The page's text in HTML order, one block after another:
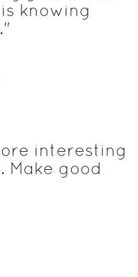
knowing
interesting
Make good